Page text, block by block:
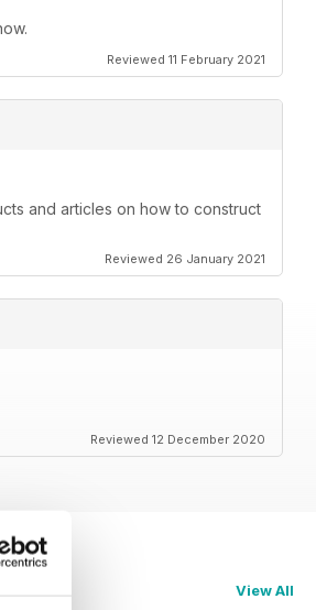
Reviewed 11 February 2021
and articles on how to construct
Reviewed 26 January 2021
Reviewed 12 December 2020
View All